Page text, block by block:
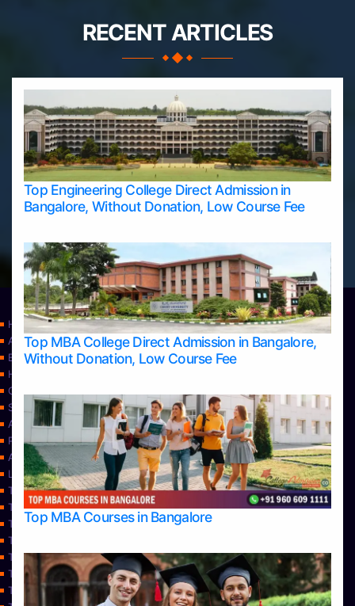
RECENT ARTICLES
Top Engineering College Direct Admission in
Bangalore, Without Donation, Low Course Fee
Top MBA College Direct Admission in Bangalore,
Without Donation, Low Course Fee
Top MBA Courses in Bangalore
Home
Apply Take Direct College Admission in Bangalore
Blog
Home
Contact Us
Services
About Us
Privacy Policy
Approvals
Learning
Top Allied Health Sciences Colleges in Bangalore
Top Allied Health Sciences Colleges in Mangalore
Top Allied Health Sciences Colleges in Mysore
Top Allied Health Sciences Colleges in Udupi
Top Architecture Colleges in Bangalore
Top Architecture Colleges in Belagavi
Top Architecture Colleges in Mangalore